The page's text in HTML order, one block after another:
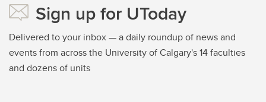
Sign up for UToday
Delivered to your inbox — a daily roundup of news and
events from across the University of Calgary's 14 faculties
and dozens of units